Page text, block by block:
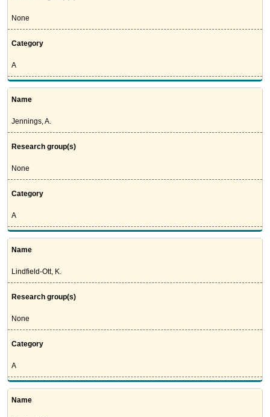
None
Category
A
Name
Jennings, A.
Research group(s)
None
Category
A
Name
Lindfield-Ott, K.
Research group(s)
None
Category
A
Name